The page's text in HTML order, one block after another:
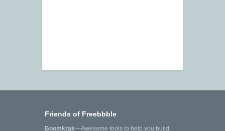
Friends of Freebbble
Boomkrak—Awesome tools to help you build